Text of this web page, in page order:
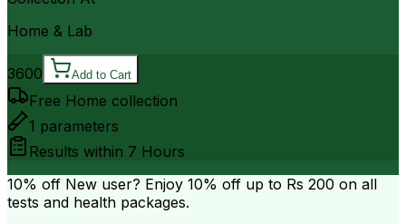
Home & Lab
3600 Add to Cart
Free Home collection
1 parameters
Results within 7 Hours
10% off New user? Enjoy 10% off up to Rs 200 on all
tests and health packages.